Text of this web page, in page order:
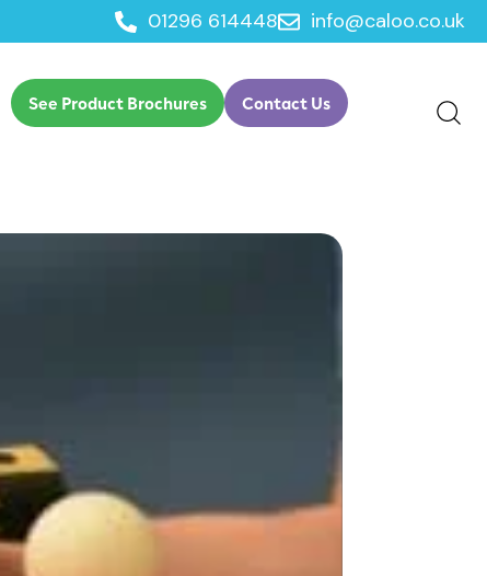
01296 614448 info@caloo.co.uk
See Product Brochures Contact Us